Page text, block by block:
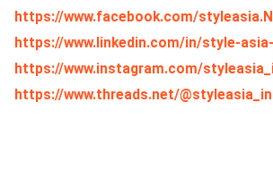
https://www.facebook.com/
https://www.linkedin.com/in/style-
https://www.instagram.com/
https://www.threads.net/